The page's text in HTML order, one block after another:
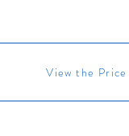
View the